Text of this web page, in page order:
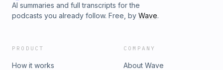
AI summaries and full transcripts for the
podcasts you already follow. Free, by Wave.
PRODUCT
How it works
COMPANY
About Wave